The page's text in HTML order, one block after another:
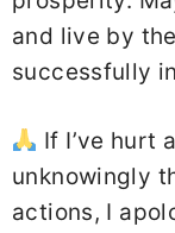
and live by
successfully
If I’ve hurt
unknowingly
actions, I